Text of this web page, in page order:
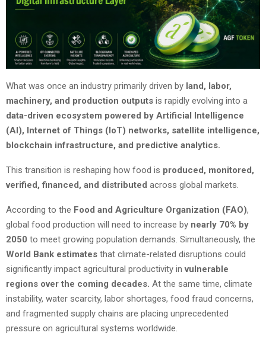
What was once an industry primarily driven by land, labor,
machinery, and production outputs is rapidly evolving into a
data-driven ecosystem powered by Artificial Intelligence
(AI), Internet of Things (IoT) networks, satellite intelligence,
blockchain infrastructure, and predictive analytics.
This transition is reshaping how food is produced, monitored,
verified, financed, and distributed across global markets.
According to the Food and Agriculture Organization (FAO),
global food production will need to increase by nearly 70% by
2050 to meet growing population demands. Simultaneously, the
World Bank estimates that climate-related disruptions could
significantly impact agricultural productivity in vulnerable
regions over the coming decades. At the same time, climate
instability, water scarcity, labor shortages, food fraud concerns,
and fragmented supply chains are placing unprecedented
pressure on agricultural systems worldwide.